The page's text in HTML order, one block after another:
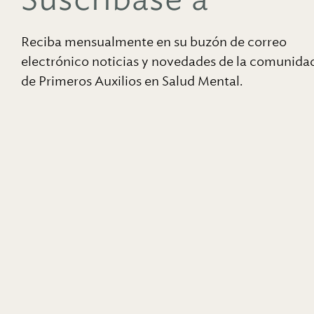
Reciba mensualmente en su buzón de correo
electrónico noticias y novedades de la
de Primeros Auxilios en Salud Mental.